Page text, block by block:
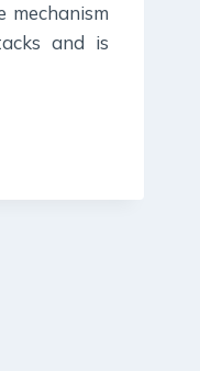
and is